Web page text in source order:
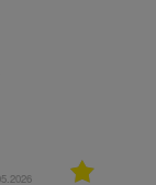
22.05.2026